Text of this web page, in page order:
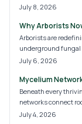
health. Learning to
July 8, 2026
Why Arborists
Arborists are
underground
strengthen
healthier, longer-
July 6, 2026
Mycelium
Beneath every
networks connect
as natural therapy
July 4, 2026